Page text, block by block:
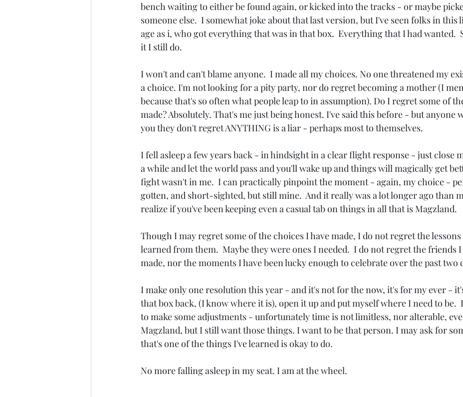
bench waiting to either be found again, or kicked into the tracks - or maybe
someone else.  I somewhat joke about that last version, but I've seen folks in this
age as i, who got everything that was in that box.  Everything that I had wanted.
it I still do.
I won't and can't blame anyone.  I made all my choices. No one threatened my
a choice. I'm not looking for a pity party, nor do regret becoming a mother (I
because that's so often what people leap to in assumption). Do I regret some of
made? Absolutely. That's me just being honest. I've said this before - but anyone
you they don't regret ANYTHING is a liar - perhaps most to themselves.
I fell asleep a few years back - in hindsight in a clear flight response - just close
a while and let the world pass and you'll wake up and things will magically get
fight wasn't in me.  I can practically pinpoint the moment - again, my choice -
gotten, and short-sighted, but still mine.  And it really was a lot longer ago than
realize if you've been keeping even a casual tab on things in all that is Magzland.
Though I may regret some of the choices I have made, I do not regret the lessons
learned from them.  Maybe they were ones I needed.  I do not regret the friends I
made, nor the moments I have been lucky enough to celebrate over the past two
I make only one resolution this year - and it's not for the now, it's for my ever -
that box back, (I know where it is), open it up and put myself where I need to be.
to make some adjustments - unfortunately time is not limitless, nor alterable,
Magzland, but I still want those things. I want to be that person. I may ask for
that's one of the things I've learned is okay to do.
No more falling asleep in my seat. I am at the wheel.